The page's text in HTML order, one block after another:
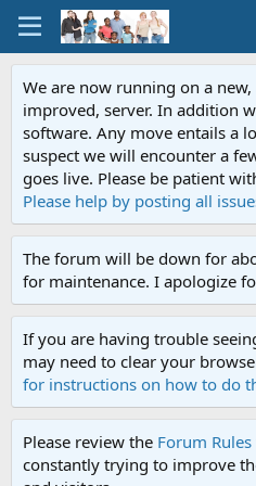
We are now running on a
improved, server. In addition
software. Any move entails a
suspect we will encounter a
goes live. Please be patient
Please help by posting all
The forum will be down for
for maintenance. I apologize
If you are having trouble
may need to clear your
for instructions on how to do
Please review the Forum Rules
constantly trying to improve